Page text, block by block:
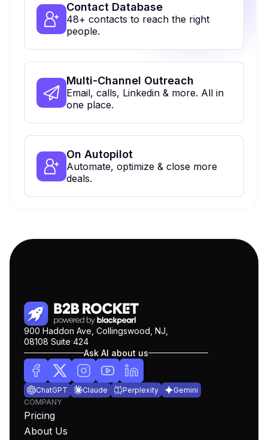
Contact Database
48+ contacts to reach the right
people.
Multi-Channel Outreach
Email, calls, Linkedin & more. All in
one place.
On Autopilot
Automate, optimize & close more
deals.
900 Haddon Ave, Collingswood, NJ,
08108 Suite 424
Ask AI about us
ChatGPT Claude Perplexity
Gemini
COMPANY
Pricing
About Us